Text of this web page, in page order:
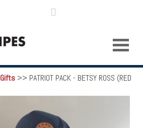
Gifts >> PATRIOT PACK - BETSY ROSS (RED